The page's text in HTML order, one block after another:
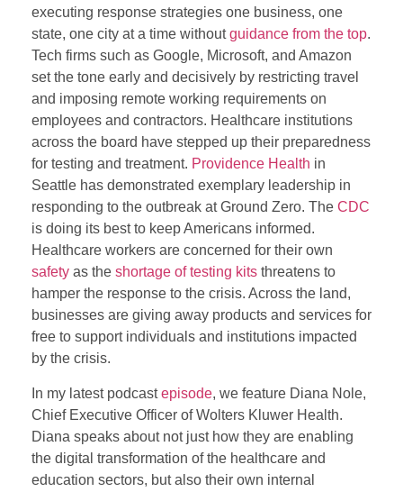
executing response strategies one business, one
state, one city at a time withoutguidance from the top.
Tech firms such as Google, Microsoft, and Amazon
set the tone early and decisively by restricting travel
and imposing remote working requirements on
employees and contractors. Healthcare institutions
across the board have stepped up their preparedness
for testing and treatment. Providence Health in
Seattle has demonstrated exemplary leadership in
responding to the outbreak at Ground Zero. The CDC
is doing its best to keep Americans informed.
Healthcare workers are concerned for their own
safety as the shortage of testing kits threatens to
hamper the response to the crisis. Across the land,
businesses are giving away products and services for
free to support individuals and institutions impacted
by the crisis.
In my latest podcastepisode, we feature Diana Nole,
Chief Executive Officer of Wolters Kluwer Health.
Diana speaks about not just how they are enabling
the digital transformation of the healthcare and
education sectors, but also their own internal